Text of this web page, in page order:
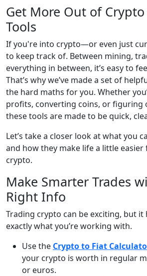
Get More Out of
Tools
If you're into crypto—or even just
to keep track of. Between mining,
everything in between, it’s easy to
That’s why we’ve made a set of
the hard maths for you. Whether
profits, converting coins, or figuring
these tools are made to be quick,
Let’s take a closer look at what you
and how they make life a little
crypto.
Make Smarter Trades
Right Info
Trading crypto can be exciting, but it
exactly what you’re working with.
Use the Crypto to Fiat
your crypto is worth in regular
or euros.